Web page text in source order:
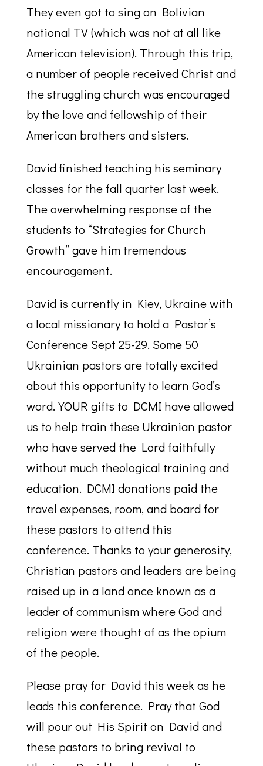
They even got to sing on Bolivian
national TV (which was not at all like
American television). Through this trip,
a number of people received Christ and
the struggling church was encouraged
by the love and fellowship of their
American brothers and sisters.
David finished teaching his seminary
classes for the fall quarter last week.
The overwhelming response of the
students to “Strategies for Church
Growth” gave him tremendous
encouragement.
David is currently in Kiev, Ukraine with
a local missionary to hold a Pastor’s
Conference Sept 25-29. Some 50
Ukrainian pastors are totally excited
about this opportunity to learn God’s
word. YOUR gifts to DCMI have allowed
us to help train these Ukrainian pastor
who have served the Lord faithfully
without much theological training and
education. DCMI donations paid the
travel expenses, room, and board for
these pastors to attend this
conference. Thanks to your generosity,
Christian pastors and leaders are being
raised up in a land once known as a
leader of communism where God and
religion were thought of as the opium
of the people.
Please pray for David this week as he
leads this conference. Pray that God
will pour out His Spirit on David and
these pastors to bring revival to